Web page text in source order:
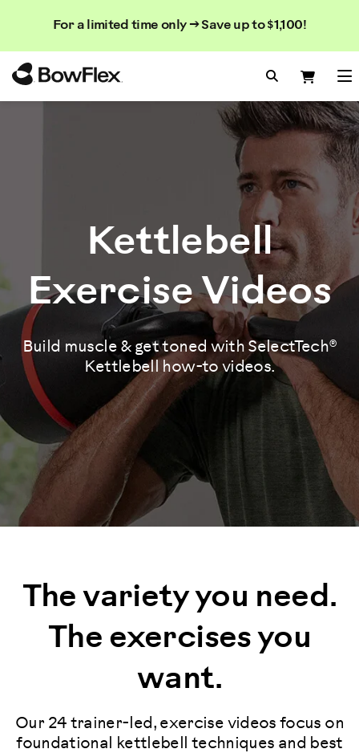
For a limited time only → Save up to $1,100!
Search
Search
Rechercher
le
catalogue
Kettlebell
Exercise Videos
Build muscle & get toned with SelectTech®
Kettlebell how-to videos.
The variety you need.
The exercises you
want.
Our 24 trainer-led, exercise videos focus on
foundational kettlebell techniques and best